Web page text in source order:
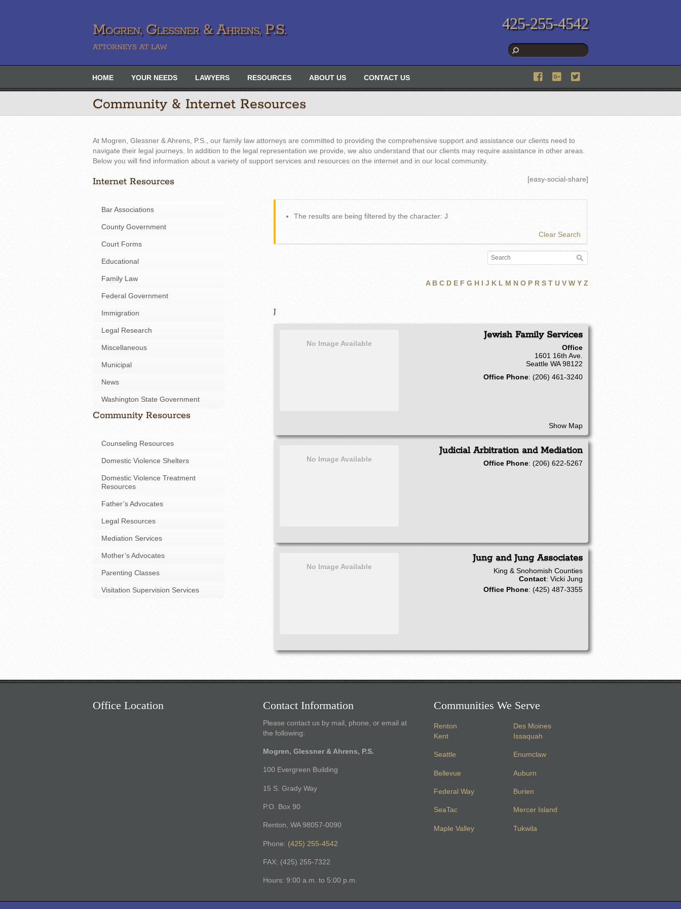
Mogren, Glessner & Ahrens, P.S.
ATTORNEYS AT LAW
HOME YOUR NEEDS LAWYERS RESOURCES ABOUT US CONTACT US
425-255-4542
Community & Internet Resources
At Mogren, Glessner & Ahrens, P.S., our family law attorneys are committed to providing the comprehensive support and assistance our clients need to
navigate their legal journeys. In addition to the legal representation we provide, we also understand that our clients may require assistance in other areas.
Below you will find information about a variety of support services and resources on the internet and in our local community.
Internet Resources
Bar Associations
County Government
Court Forms
Educational
Family Law
Federal Government
Immigration
Legal Research
Miscellaneous
Municipal
News
Washington State Government
Community Resources
Counseling Resources
Domestic Violence Shelters
Domestic Violence Treatment
Resources
Father’s Advocates
Legal Resources
Mediation Services
Mother’s Advocates
Parenting Classes
Visitation Supervision Services
[easy-social-share]
The results are being filtered by the character: J
Clear Search
A B C D E F G H I J K L M N O P R S T U V W Y Z
J
No Image Available
Jewish Family Services
Office
1601 16th Ave.
Seattle WA 98122
Office Phone: (206) 461-3240
Show Map
No Image Available
Judicial Arbitration and Mediation
Office Phone: (206) 622-5267
No Image Available
Jung and Jung Associates
King & Snohomish Counties
Contact: Vicki Jung
Office Phone: (425) 487-3355
Office Location Contact Information
Please contact us by mail, phone, or email at
the following:
Mogren, Glessner & Ahrens, P.S.
100 Evergreen Building
15 S. Grady Way
P.O. Box 90
Renton, WA 98057-0090
Phone: (425) 255-4542
FAX: (425) 255-7322
Hours: 9:00 a.m. to 5:00 p.m.
Communities We Serve
Renton
Kent
Seattle
Bellevue
Federal Way
SeaTac
Maple Valley
Des Moines
Issaquah
Enumclaw
Auburn
Burien
Mercer Island
Tukwila